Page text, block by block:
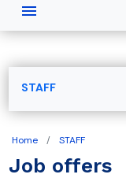
Home STAFF
Job offers
STAFF